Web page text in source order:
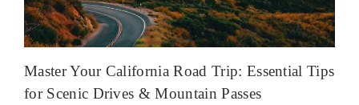
Master Your California Road Trip: Essential Tips
for Scenic Drives & Mountain Passes